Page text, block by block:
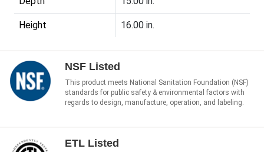
Height 16.00 in.
NSF Listed
This product meets National Sanitation Foundation (NSF)
standards for public safety & environmental factors with
regards to design, manufacture, operation, and labeling.
ETL Listed